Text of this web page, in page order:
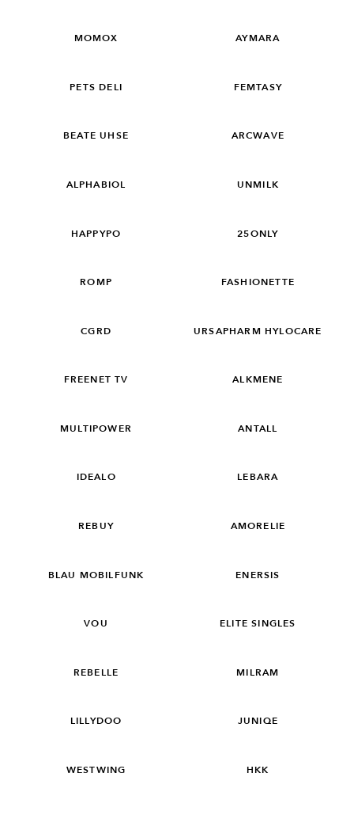
MOMOX AYMARA
PETS DELI FEMTASY
BEATE UHSE ARCWAVE
ALPHABIOL UNMILK
HAPPYPO 25ONLY
ROMP FASHIONETTE
CGRD URSAPHARM HYLOCARE
FREENET TV ALKMENE
MULTIPOWER ANTALL
IDEALO LEBARA
REBUY AMORELIE
BLAU MOBILFUNK ENERSIS
VOU ELITE SINGLES
REBELLE MILRAM
LILLYDOO JUNIQE
WESTWING HKK